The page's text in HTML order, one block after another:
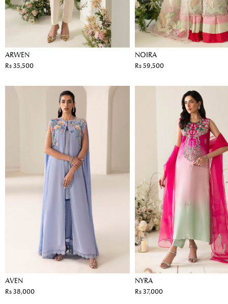
ARWEN
Rs 35,500
NOIRA
Rs 59,500
AVEN
Rs 38,000
NYRA
Rs 37,000